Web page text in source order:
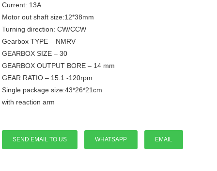
Current: 13A
Motor out shaft size:12*38mm
Turning direction: CW/CCW
Gearbox TYPE – NMRV
GEARBOX SIZE – 30
GEARBOX OUTPUT BORE – 14 mm
GEAR RATIO – 15:1 -120rpm
Single package size:43*26*21cm
with reaction arm
SEND EMAIL TO US WHATSAPP EMAIL